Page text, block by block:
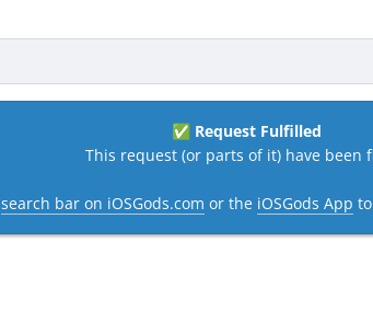
✅ Request Fulfilled
This request (or parts of it) have been
search bar on iOSGods.com or the iOSGods App